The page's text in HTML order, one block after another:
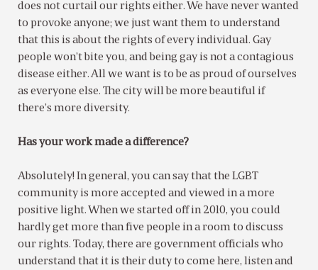
does not curtail our rights either. We have never wanted
to provoke anyone; we just want them to understand
that this is about the rights of every individual. Gay
people won’t bite you, and being gay is not a contagious
disease either. All we want is to be as proud of ourselves
as everyone else. The city will be more beautiful if
there’s more diversity.
Has your work made a difference?
Absolutely! In general, you can say that the LGBT
community is more accepted and viewed in a more
positive light. When we started off in 2010, you could
hardly get more than five people in a room to discuss
our rights. Today, there are government officials who
understand that it is their duty to come here, listen and